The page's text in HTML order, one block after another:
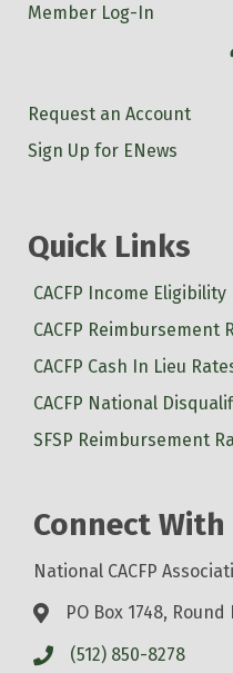
Member Log-In
Request an Account
Sign Up for ENews
Quick Links
CACFP Income Eligibility
CACFP Reimbursement
CACFP Cash In Lieu
CACFP National
SFSP Reimbursement
Connect With
National CACFP
PO Box 1748, Round
(512) 850-8278